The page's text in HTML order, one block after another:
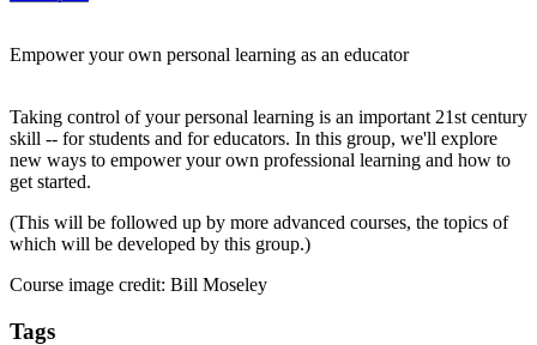
Empower your own personal learning as an educator
Taking control of your personal learning is an important 21st century
skill -- for students and for educators. In this group, we'll explore
new ways to empower your own professional learning and how to
get started.
(This will be followed up by more advanced courses, the topics of
which will be developed by this group.)
Course image credit: Bill Moseley
Tags